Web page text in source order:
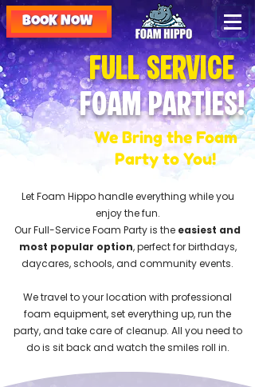
BOOK NOW
We Bring the Foam
Party to You!
Full Service
Foam Parties!
Let Foam Hippo handle everything while you
enjoy the fun.
Our Full-Service Foam Party is the easiest and
most popular option, perfect for birthdays,
daycares, schools, and community events.
We travel to your location with professional
foam equipment, set everything up, run the
party, and take care of cleanup. All you need to
do is sit back and watch the smiles roll in.